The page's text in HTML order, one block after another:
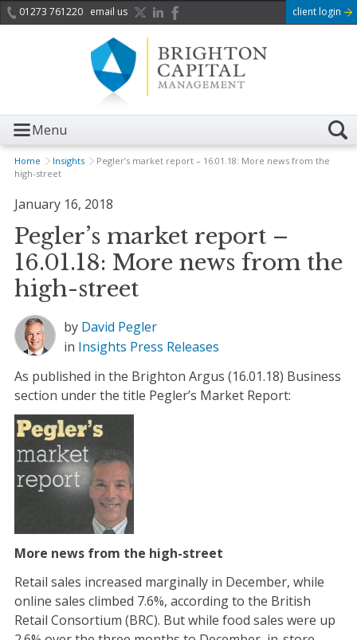
01273 761220 email us client login
Menu
Home Insights
Pegler’s market report – 16.01.18: More news from the
high-street
January 16, 2018
Pegler’s market report –
16.01.18: More news from the
high-street
by David Pegler
in Insights Press Releases
As published in the Brighton Argus (16.01.18) Business
section under the title Pegler’s Market Report:
More news from the high-street
Retail sales increased marginally in December, while
online sales climbed 7.6%, according to the British
Retail Consortium (BRC). But while food sales were up